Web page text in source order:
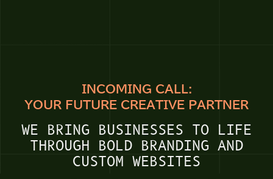
INCOMING CALL:
YOUR FUTURE CREATIVE PARTNER
WE BRING BUSINESSES TO LIFE
THROUGH BOLD BRANDING AND
CUSTOM WEBSITES